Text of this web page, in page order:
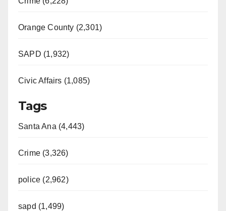
Orange County (2,301)
SAPD (1,932)
Civic Affairs (1,085)
Tags
Santa Ana (4,443)
Crime (3,326)
police (2,962)
sapd (1,499)